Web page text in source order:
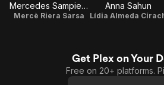
Mercedes Sampietro
Mercè Riera Sarsa
Anna Sahun
Lídia Almeda
Get Plex on Your
Free on 20+ platforms.